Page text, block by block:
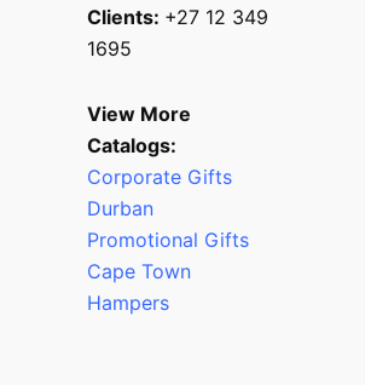
Clients: +27 12 349
1695
View More
Catalogs:
Corporate Gifts
Durban
Promotional Gifts
Cape Town
Hampers